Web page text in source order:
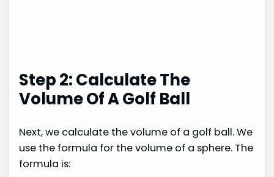
Step 2: Calculate The
Volume Of A Golf Ball
Next, we calculate the volume of a golf ball. We
use the formula for the volume of a sphere. The
formula is: